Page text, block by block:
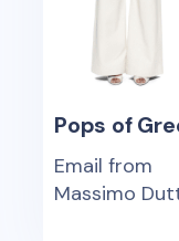
Pops of
Email from
Massimo